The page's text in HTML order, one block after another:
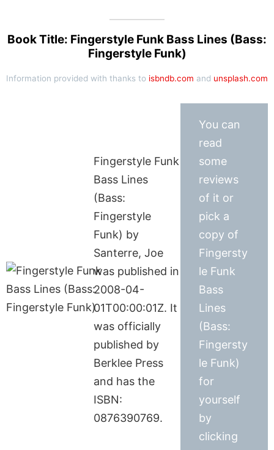
Book Title: Fingerstyle Funk Bass Lines (Bass:
Fingerstyle Funk)
Information provided with thanks to isbndb.com and unsplash.com
Fingerstyle Funk
Bass Lines
(Bass:
Fingerstyle
Funk) by
Santerre, Joe
was published in
2008-04-
01T00:00:01Z. It
was officially
published by
Berklee Press
and has the
ISBN:
0876390769.
You can
read
some
reviews
of it or
pick a
copy of
Fingersty
le Funk
Bass
Lines
(Bass:
Fingersty
le Funk)
for
yourself
by
clicking